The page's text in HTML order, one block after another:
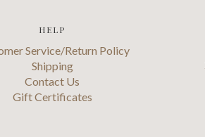
HELP
Service/Return Policy
Shipping
Contact Us
Gift Certificates